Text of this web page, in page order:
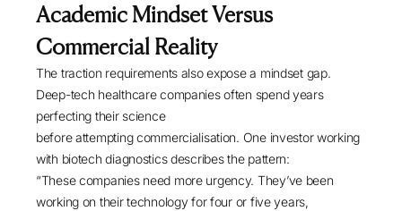
Academic Mindset Versus
Commercial Reality
The traction requirements also expose a mindset gap.
Deep-tech healthcare companies often spend years
perfecting their science
before attempting commercialisation. One investor working
with biotech diagnostics describes the pattern:
“These companies need more urgency. They’ve been
working on their technology for four or five years,